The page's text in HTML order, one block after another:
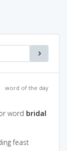
word of the day
word bridal
feast